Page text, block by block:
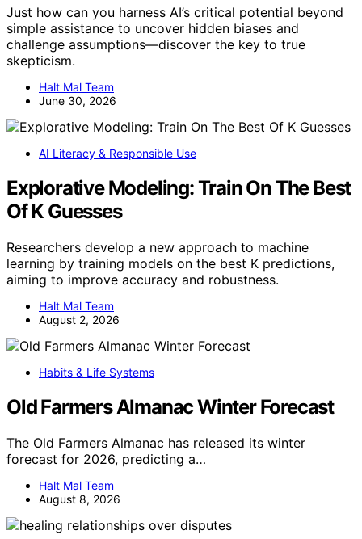
Just how can you harness AI’s critical potential beyond
simple assistance to uncover hidden biases and
challenge assumptions—discover the key to true
skepticism.
Halt Mal Team
June 30, 2026
AI Literacy & Responsible Use
Explorative Modeling: Train On The Best
Of K Guesses
Researchers develop a new approach to machine
learning by training models on the best K predictions,
aiming to improve accuracy and robustness.
Halt Mal Team
August 2, 2026
Habits & Life Systems
Old Farmers Almanac Winter Forecast
The Old Farmers Almanac has released its winter
forecast for 2026, predicting a…
Halt Mal Team
August 8, 2026